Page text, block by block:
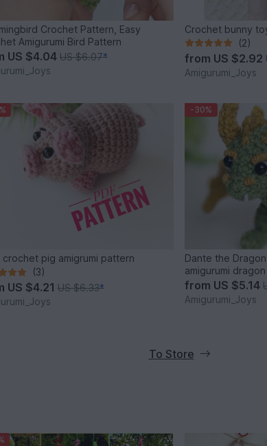
Crochet Pattern, Easy
Amigurumi Bird Pattern
US $4.04 US $6.07*
Crochet bunny
(2)
from US $2.92
Amigurumi_Joys
crochet pig amigrumi pattern
(3)
US $4.21 US $6.33*
-30%
Dante the
amigurumi
from US $5.14
Amigurumi_Joys
To Store